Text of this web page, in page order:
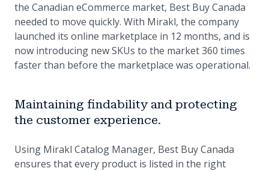
the Canadian eCommerce market, Best Buy Canada
needed to move quickly. With Mirakl, the company
launched its online marketplace in 12 months, and is
now introducing new SKUs to the market 360 times
faster than before the marketplace was operational.
Maintaining findability and protecting
the customer experience.
Using Mirakl Catalog Manager, Best Buy Canada
ensures that every product is listed in the right